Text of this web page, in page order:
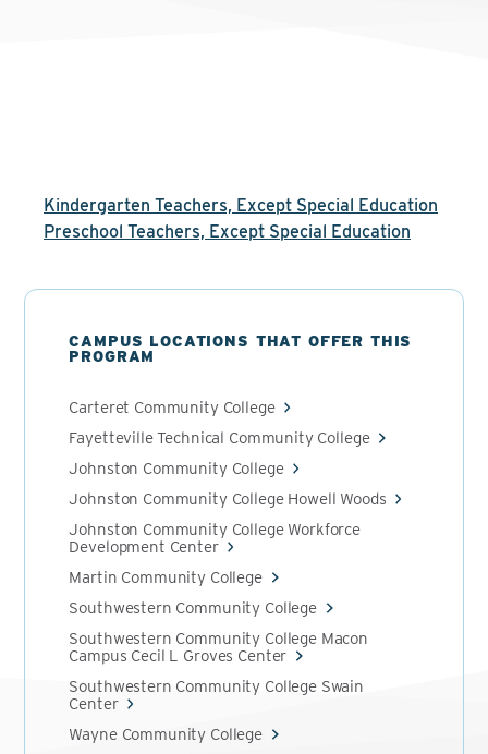
Kindergarten Teachers, Except Special Education
Preschool Teachers, Except Special Education
CAMPUS LOCATIONS THAT OFFER THIS
PROGRAM
Carteret Community College
Fayetteville Technical Community College
Johnston Community College
Johnston Community College Howell Woods
Johnston Community College Workforce
Development Center
Martin Community College
Southwestern Community College
Southwestern Community College Macon
Campus Cecil L Groves Center
Southwestern Community College Swain
Center
Wayne Community College